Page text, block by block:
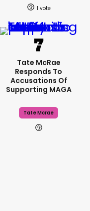
1
Tate McRae
Responds To
Accusations Of
Supporting MAGA
Tate Mcrae